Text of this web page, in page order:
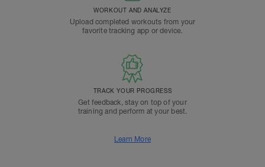
WORKOUT AND ANALYZE
Upload completed workouts from your
favorite tracking app or device.
TRACK YOUR PROGRESS
Get feedback, stay on top of your
training and perform at your best.
Learn More